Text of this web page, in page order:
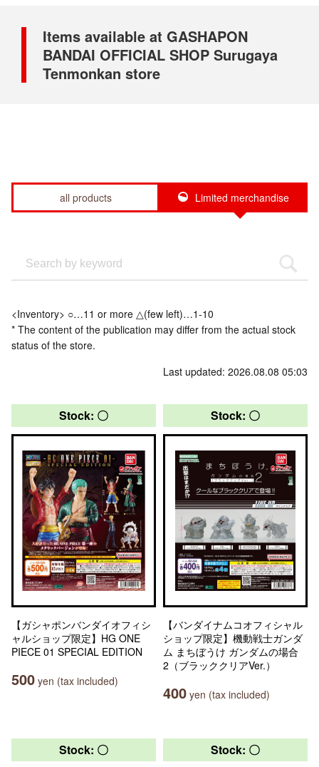
Items available at GASHAPON
BANDAI OFFICIAL SHOP Surugaya
Tenmonkan store
all products Limited merchandise
<Inventory> ○…11 or more △(few left)…1-10
* The content of the publication may differ from the actual stock
status of the store.
Last updated: 2026.08.08 05:03
Stock: 〇
【ガシャポンバンダイオフィシ
ャルショップ限定】HG ONE
PIECE 01 SPECIAL EDITION
500 yen (tax included)
Stock: 〇
【バンダイナムコオフィシャル
ショップ限定】機動戦士ガンダ
ム まちぼうけ ガンダムの場合
2（ブラッククリアVer.）
400 yen (tax included)
Stock: 〇 Stock: 〇